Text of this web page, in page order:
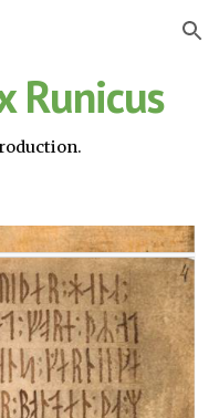
Skip to navigation
Runicus